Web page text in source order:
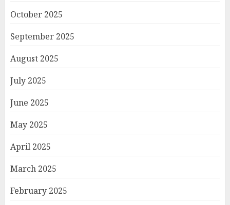
October 2025
September 2025
August 2025
July 2025
June 2025
May 2025
April 2025
March 2025
February 2025